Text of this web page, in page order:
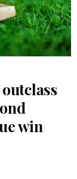
win